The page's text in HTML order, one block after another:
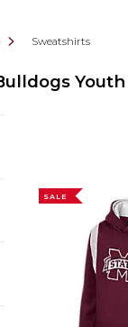
Sweatshirts
SALE